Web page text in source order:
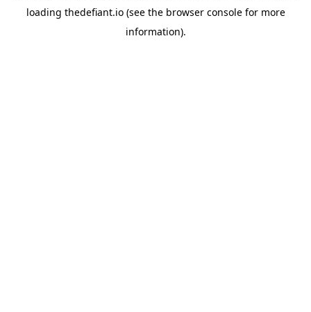
loading thedefiant.io(see the browser consolefor more
information).